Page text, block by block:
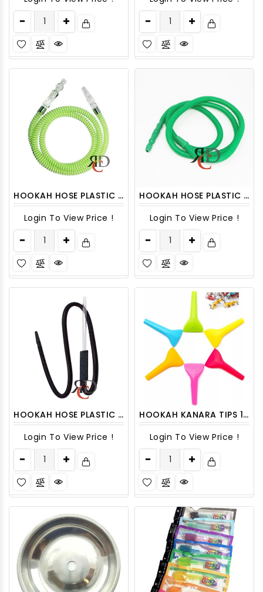
HOOKAH HOSE PLASTIC SPIRAL DESIGN ASST. COLORS HOSE07
Login To View Price !
HOOKAH HOSE PLASTIC W/ DETACHABLE TIPS HOSE2
Login To View Price !
HOOKAH HOSE PLASTIC W/ LONG TIPS (INDIVIDUAL PACK) HOSE05
Login To View Price !
HOOKAH KANARA TIPS 100CT/PACK
Login To View Price !